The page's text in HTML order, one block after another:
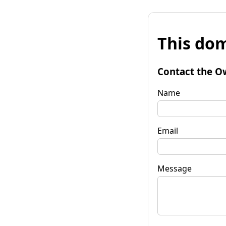
This
Contact the
Name
Email
Message